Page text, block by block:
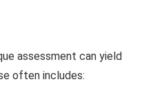
assessment can yield
often includes: